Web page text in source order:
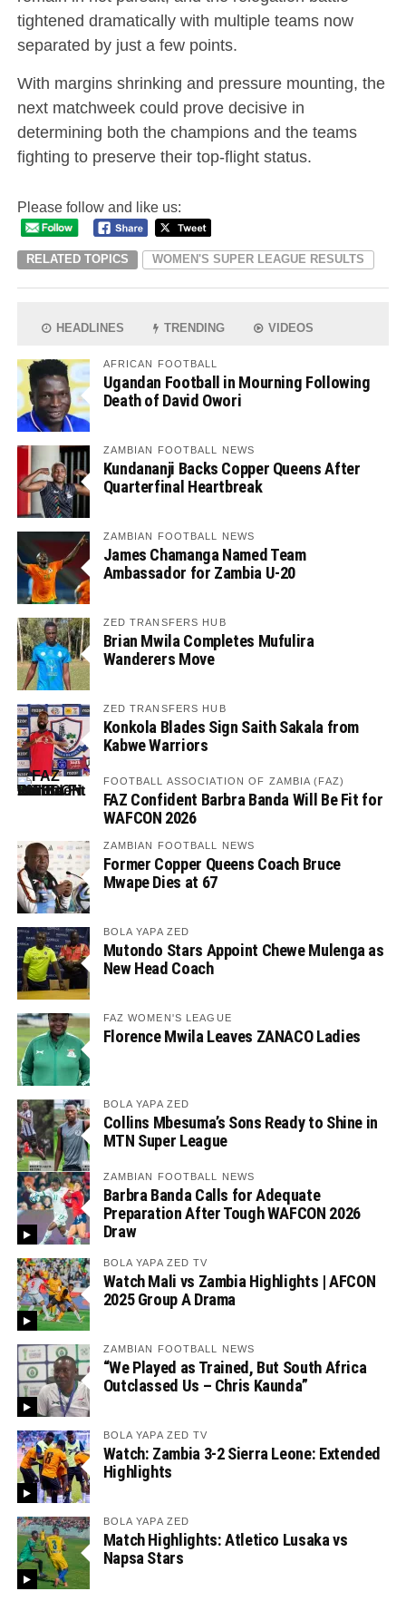
tightened dramatically with multiple teams now
separated by just a few points.
With margins shrinking and pressure mounting, the
next matchweek could prove decisive in
determining both the champions and the teams
fighting to preserve their top-flight status.
Please follow and like us:
RELATED TOPICS WOMEN'S SUPER LEAGUE RESULTS
HEADLINES TRENDING VIDEOS
AFRICAN FOOTBALL
Ugandan Football in Mourning Following
Death of David Owori
ZAMBIAN FOOTBALL NEWS
Kundananji Backs Copper Queens After
Quarterfinal Heartbreak
ZAMBIAN FOOTBALL NEWS
James Chamanga Named Team
Ambassador for Zambia U-20
ZED TRANSFERS HUB
Brian Mwila Completes Mufulira
Wanderers Move
ZED TRANSFERS HUB
Konkola Blades Sign Saith Sakala from
Kabwe Warriors
FOOTBALL ASSOCIATION OF ZAMBIA (FAZ)
FAZ Confident Barbra Banda Will Be Fit for
WAFCON 2026
ZAMBIAN FOOTBALL NEWS
Former Copper Queens Coach Bruce
Mwape Dies at 67
BOLA YAPA ZED
Mutondo Stars Appoint Chewe Mulenga as
New Head Coach
FAZ WOMEN'S LEAGUE
Florence Mwila Leaves ZANACO Ladies
BOLA YAPA ZED
Collins Mbesuma’s Sons Ready to Shine in
MTN Super League
ZAMBIAN FOOTBALL NEWS
Barbra Banda Calls for Adequate
Preparation After Tough WAFCON 2026
Draw
BOLA YAPA ZED TV
Watch Mali vs Zambia Highlights | AFCON
2025 Group A Drama
ZAMBIAN FOOTBALL NEWS
“We Played as Trained, But South Africa
Outclassed Us – Chris Kaunda”
BOLA YAPA ZED TV
Watch: Zambia 3-2 Sierra Leone: Extended
Highlights
BOLA YAPA ZED
Match Highlights: Atletico Lusaka vs
Napsa Stars